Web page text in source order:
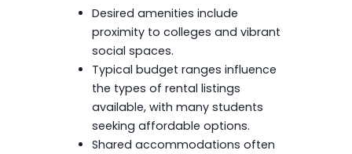
Desired amenities include
proximity to colleges and vibrant
social spaces.
Typical budget ranges influence
the types of rental listings
available, with many students
seeking affordable options.
Shared accommodations often